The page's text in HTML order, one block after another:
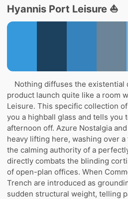
Hyannis Port Leisure ⛵
Nothing diffuses the existential
product launch quite like a room
Leisure. This specific collection
you a highball glass and tells you
afternoon off. Azure Nostalgia
heavy lifting here, washing over
the calming authority of a
directly combats the blinding
of open-plan offices. When
Trench are introduced as
sudden structural weight, telling